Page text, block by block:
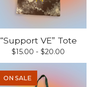
“Support VE” Tote
$15.00 - $20.00
ON SALE